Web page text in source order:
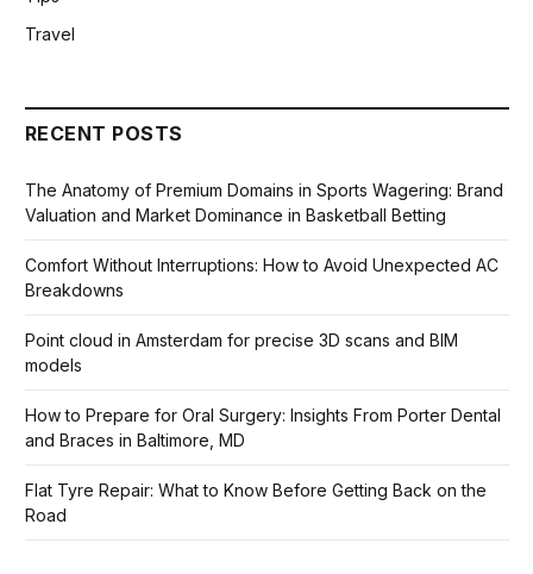
Travel
RECENT POSTS
The Anatomy of Premium Domains in Sports Wagering: Brand
Valuation and Market Dominance in Basketball Betting
Comfort Without Interruptions: How to Avoid Unexpected AC
Breakdowns
Point cloud in Amsterdam for precise 3D scans and BIM
models
How to Prepare for Oral Surgery: Insights From Porter Dental
and Braces in Baltimore, MD
Flat Tyre Repair: What to Know Before Getting Back on the
Road